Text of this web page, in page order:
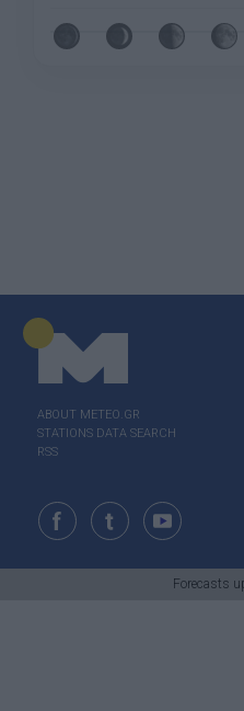
ABOUT ΜΕΤΕΟ.GR
STATIONS DATA SEARCH
RSS
Forecasts